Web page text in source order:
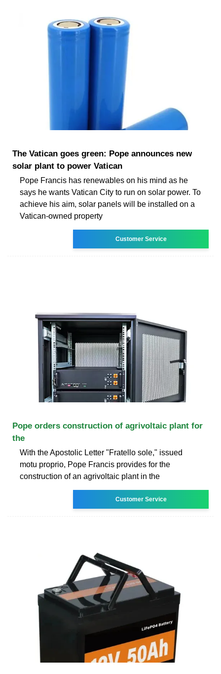
The Vatican goes green: Pope announces new
solar plant to power Vatican
Pope Francis has renewables on his mind as he
says he wants Vatican City to run on solar power. To
achieve his aim, solar panels will be installed on a
Vatican-owned property
Customer Service
Pope orders construction of agrivoltaic plant for
the
With the Apostolic Letter "Fratello sole," issued
motu proprio, Pope Francis provides for the
construction of an agrivoltaic plant in the
Customer Service